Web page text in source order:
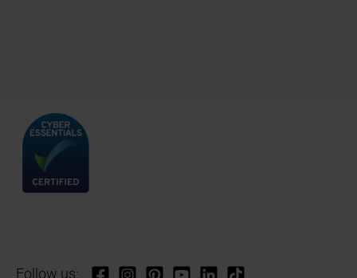
Follow us: